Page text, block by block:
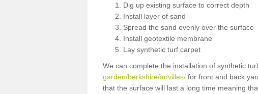
Dig up existing surface to correct depth
Install layer of sand
Spread the sand evenly over the surface
Install geotextile membrane
Lay synthetic turf carpet
We can complete the installation of synthetic turf
garden/berkshire/anvilles/ for front and back
that the surface will last a long time meaning